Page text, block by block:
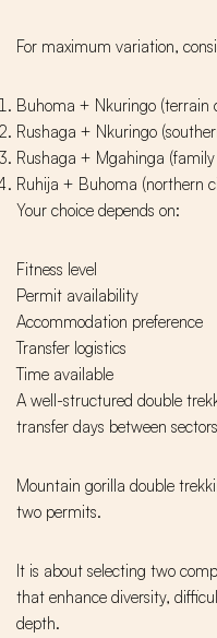
For maximum variation,
Buhoma + Nkuringo (terrain
Rushaga + Nkuringo
Rushaga + Mgahinga
Ruhija + Buhoma (northern
Your choice depends on:
Fitness level
Permit availability
Accommodation preference
Transfer logistics
Time available
A well-structured double
transfer days between
Mountain gorilla double
two permits.
It is about selecting two
that enhance diversity,
depth.